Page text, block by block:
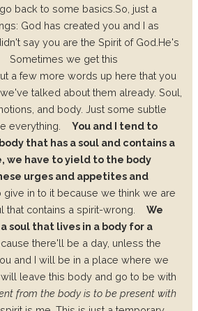
back to some basics.So, just a
God has created you and I as
say you are the Spirit of God. He's
Sometimes we get this
a few more words up here that you
talked about them already.Soul,
and body.Just some subtle
everything.
You and I tend to
that has a soul and contains a
we have to yield to the body
urges and appetites and
give in to it because we think we are
that contains a spirit-wrong.
We
soul that lives in a body for a
there'll be a day, unless the
and I will be in a place where we
leave this body and go to be with
from the body is to be present with